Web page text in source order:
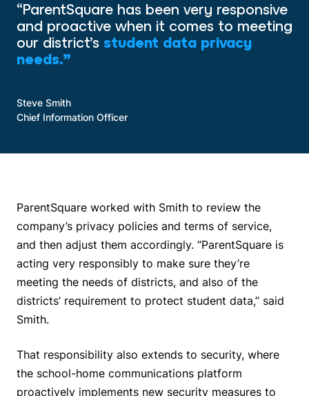
“ParentSquare has been very responsive
and proactive when it comes to meeting
our district’s student data privacy
needs.”
Steve Smith
Chief Information Officer
ParentSquare worked with Smith to review the
company’s privacy policies and terms of service,
and then adjust them accordingly. “ParentSquare is
acting very responsibly to make sure they’re
meeting the needs of districts, and also of the
districts’ requirement to protect student data,” said
Smith.
That responsibility also extends to security, where
the school-home communications platform
proactively implements new security measures to